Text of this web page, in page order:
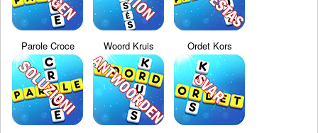
Parole Croce Woord Kruis Ordet Kors